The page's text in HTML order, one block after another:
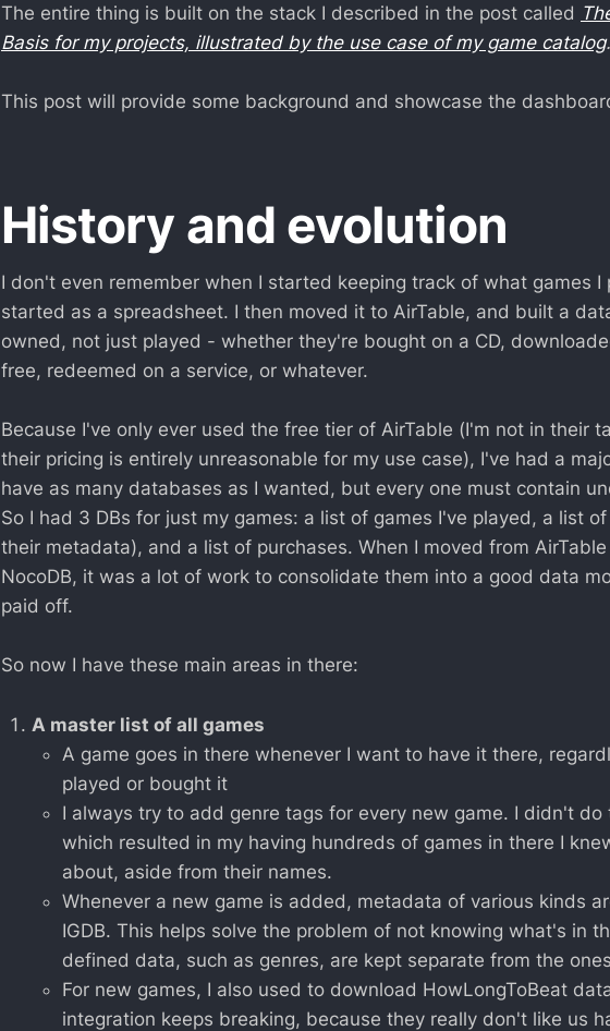
The entire thing is built on the stack I described in the post called
Basis for my projects, illustrated by the use case of my game catalog.
This post will provide some background and showcase the
History and evolution
I don't even remember when I started keeping track of what games
started as a spreadsheet. I then moved it to AirTable, and built a
owned, not just played - whether they're bought on a CD,
free, redeemed on a service, or whatever.
Because I've only ever used the free tier of AirTable (I'm not in their
their pricing is entirely unreasonable for my use case), I've had a
have as many databases as I wanted, but every one must contain
So I had 3 DBs for just my games: a list of games I've played, a list
their metadata), and a list of purchases. When I moved from
NocoDB, it was a lot of work to consolidate them into a good data
paid off.
So now I have these main areas in there:
A master list of all games
A game goes in there whenever I want to have it there,
played or bought it
I always try to add genre tags for every new game. I didn't
which resulted in my having hundreds of games in there I
about, aside from their names.
Whenever a new game is added, metadata of various kinds
IGDB. This helps solve the problem of not knowing what's in
defined data, such as genres, are kept separate from the
For new games, I also used to download HowLongToBeat
integration keeps breaking, because they really don't like us